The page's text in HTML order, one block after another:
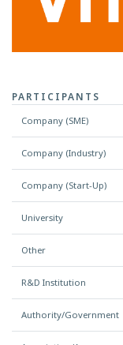
PARTICIPANTS
Company (SME)
Company (Industry)
Company (Start-Up)
University
Other
R&D Institution
Authority/Government